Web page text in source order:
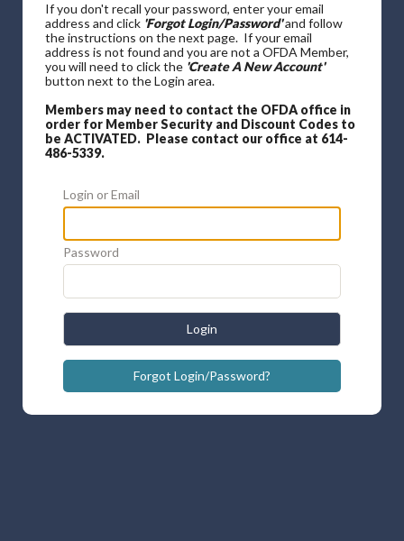
If you don't recall your password, enter your email
address and click 'Forgot Login/Password'and follow
the instructions on the next page. If your email
address is not found and you are not a OFDA Member,
you will need to click the 'Create A New Account'
button next to the Login area.
Members may need to contact the OFDA office in
order for Member Security and Discount Codes to
be ACTIVATED. Please contact our office at 614-
486-5339.
Login or Email
Password
Login
Forgot Login/Password?